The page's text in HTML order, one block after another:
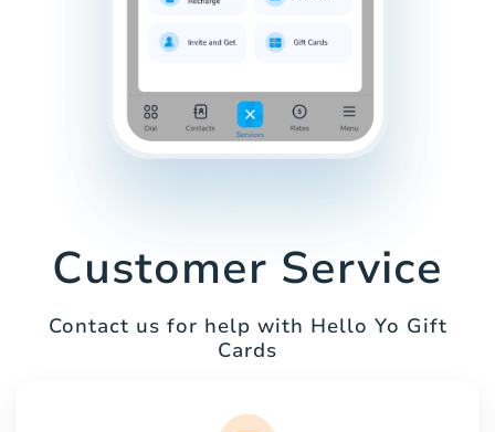
Customer Service
Contact us for help with Hello Yo Gift
Cards